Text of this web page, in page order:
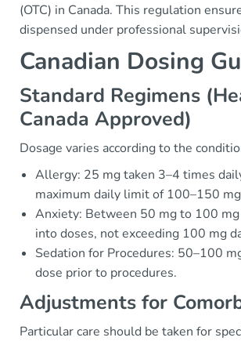
(OTC) in Canada. This regulation
dispensed under professional
Canadian Dosing
Standard Regimens
Canada Approved)
Dosage varies according to the
Allergy: 25 mg taken 3–4 times
maximum daily limit of 100–150
Anxiety: Between 50 mg to 100 mg
into doses, not exceeding 100 mg
Sedation for Procedures: 50–100
dose prior to procedures.
Adjustments for
Particular care should be taken for